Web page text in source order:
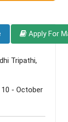
Apply For
Tripathi,
- October